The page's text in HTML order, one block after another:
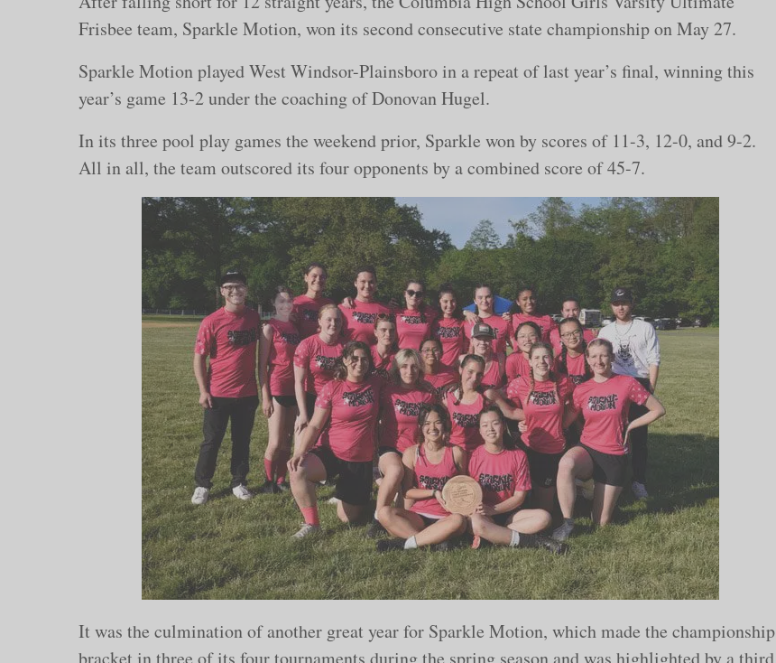
Frisbee team, Sparkle Motion, won its second consecutive state championship on May 27.
Sparkle Motion played West Windsor-Plainsboro in a repeat of last year’s final, winning this
year’s game 13-2 under the coaching of Donovan Hugel.
In its three pool play games the weekend prior, Sparkle won by scores of 11-3, 12-0, and 9-2.
All in all, the team outscored its four opponents by a combined score of 45-7.
It was the culmination of another great year for Sparkle Motion, which made the championship
bracket in three of its four tournaments during the spring season and was highlighted by a third